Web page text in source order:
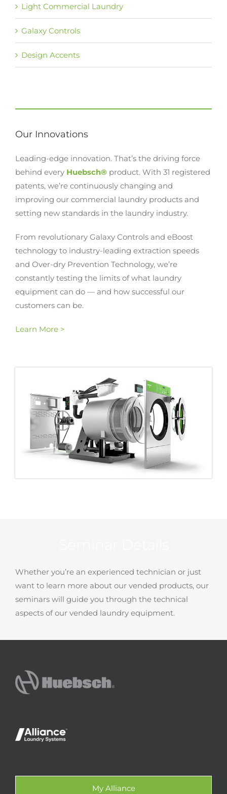
Light Commercial Laundry
Galaxy Controls
Design Accents
Our Innovations
Leading-edge innovation. That’s the driving force
behind every Huebsch® product. With 31 registered
patents, we’re continuously changing and
improving our commercial laundry products and
setting new standards in the laundry industry.
From revolutionary Galaxy Controls and eBoost
technology to industry-leading extraction speeds
and Over-dry Prevention Technology, we’re
constantly testing the limits of what laundry
equipment can do — and how successful our
customers can be.
Learn More >
Whether you’re an experienced technician or just
want to learn more about our vended products, our
seminars will guide you through the technical
aspects of our vended laundry equipment.
My Alliance